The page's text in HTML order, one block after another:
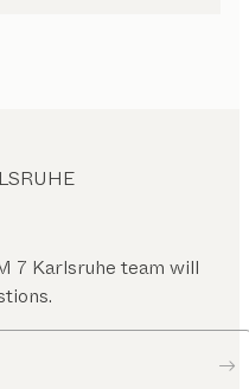
7 Karlsruhe team will